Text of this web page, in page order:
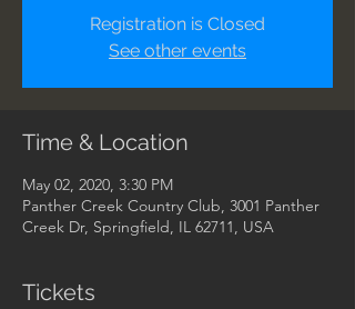
Registration is Closed
See other events
Time & Location
May 02, 2020, 3:30 PM
Panther Creek Country Club, 3001 Panther
Creek Dr, Springfield, IL 62711, USA
Tickets